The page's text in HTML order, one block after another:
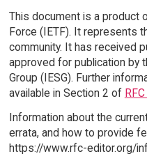
This document is a product
Force (IETF). It represents
community. It has received
approved for publication by
Group (IESG). Further
available in Section 2 of
Information about the
errata, and how to provide
https://www.rfc-editor.org/